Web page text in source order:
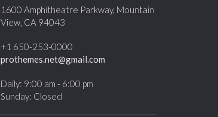
1600 Amphitheatre Parkway, Mountain
View, CA 94043
+1 650-253-0000
prothemes.net@gmail.com
Daily: 9:00 am - 6:00 pm
Sunday: Closed